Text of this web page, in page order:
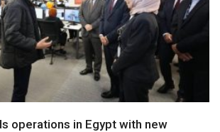
operations in Egypt with new